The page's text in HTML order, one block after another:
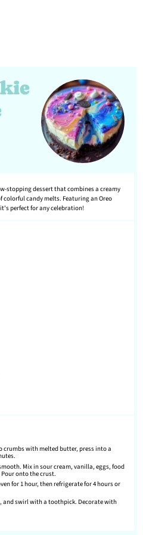
stopping dessert that combines a creamy
candy melts. Featuring an Oreo
perfect for any celebration!
crumbs with melted butter, press into a
Mix in sour cream, vanilla, eggs, food
onto the crust.
for 1 hour, then refrigerate for 4 hours or
and swirl with a toothpick. Decorate with